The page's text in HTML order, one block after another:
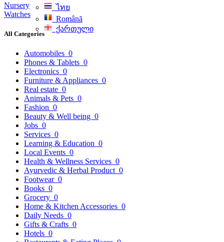
ไทย
Română
ქართული
Nursery
Watches
All Categories
Automobiles 0
Phones & Tablets 0
Electronics 0
Furniture & Appliances 0
Real estate 0
Animals & Pets 0
Fashion 0
Beauty & Well being 0
Jobs 0
Services 0
Learning & Education 0
Local Events 0
Health & Wellness Services 0
Ayurvedic & Herbal Product 0
Footwear 0
Books 0
Grocery 0
Home & Kitchen Accessories 0
Daily Needs 0
Gifts & Crafts 0
Hotels 0